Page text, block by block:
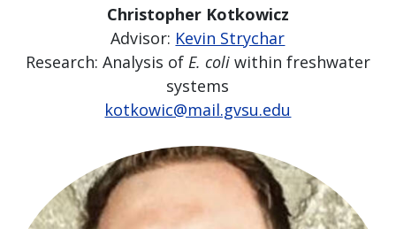
Christopher Kotkowicz
Advisor: Kevin Strychar
Research: Analysis of E. coli within freshwater
systems
kotkowic@mail.gvsu.edu